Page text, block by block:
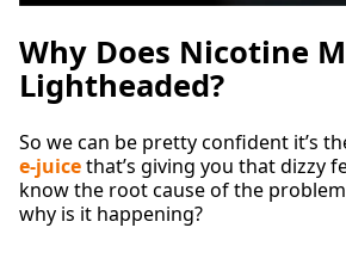
Why Does Nicotine
Lightheaded?
So we can be pretty confident it’s
e-juicethat’s giving you that dizzy
know the root cause of the
why is it happening?